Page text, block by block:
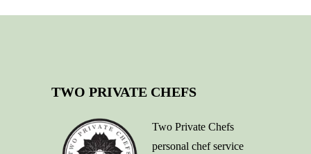
TWO PRIVATE CHEFS
Two Private Chefs
personal chef service